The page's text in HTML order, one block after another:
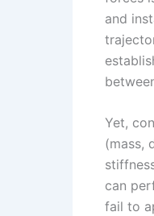
and
Yet,
(mass,
can
fail to